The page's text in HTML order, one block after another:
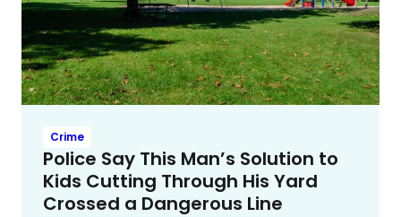
Crime
Police Say This Man’s Solution to
Kids Cutting Through His Yard
Crossed a Dangerous Line